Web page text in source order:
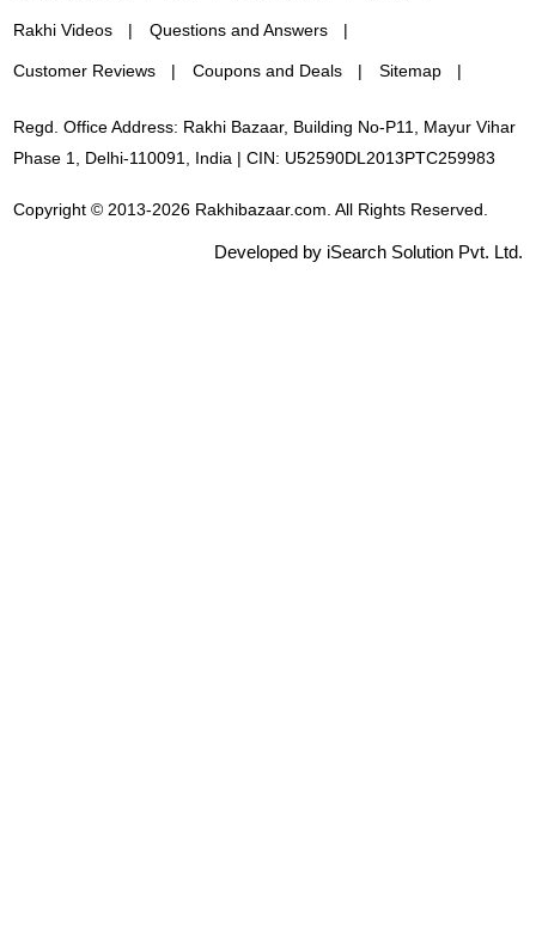
Rakhi Videos Questions and Answers
Customer Reviews Coupons and Deals Sitemap
Regd. Office Address: Rakhi Bazaar, Building No-P11, Mayur Vihar
Phase 1, Delhi-110091, India | CIN: U52590DL2013PTC259983
Copyright © 2013-2026 Rakhibazaar.com. All Rights Reserved.
Developed by iSearch Solution Pvt. Ltd.